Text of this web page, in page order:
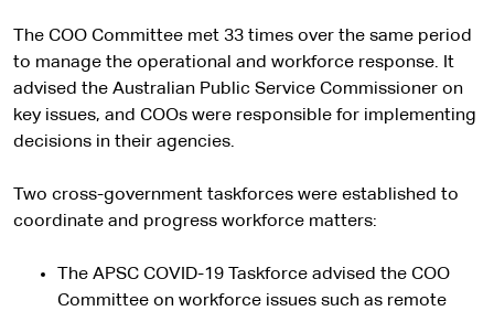
The COO Committee met 33 times over the same period
to manage the operational and workforce response. It
advised the Australian Public Service Commissioner on
key issues, and COOs were responsible for implementing
decisions in their agencies.
Two cross-government taskforces were established to
coordinate and progress workforce matters:
The APSC COVID-19 Taskforce advised the COO
Committee on workforce issues such as remote